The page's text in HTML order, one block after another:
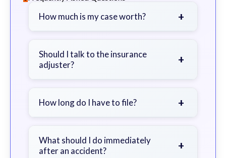
How much is my case worth? +
severity of your injuries, medical
bills, time off work, and insurance
Should I talk to the insurance
adjuster?
+
a lawyer first to avoid statements
How long do I have to file? +
exceptions. Consult for specific
guidance.
What should I do immediately
after an accident?
+